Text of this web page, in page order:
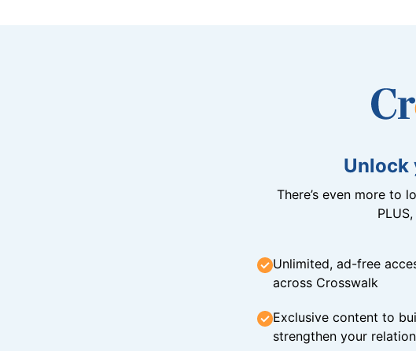
Unlock
There’s even more to
Unlimited, ad-free
across Crosswalk
Exclusive content to
strengthen your